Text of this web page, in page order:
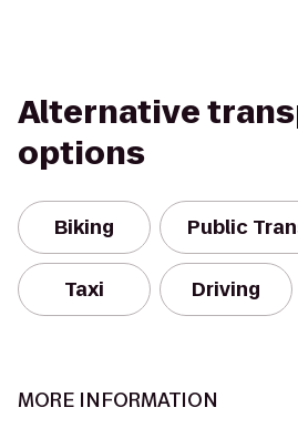
Alternative
options
Biking Public
Taxi Driving
MORE INFORMATION